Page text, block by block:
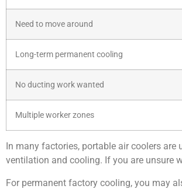
Need to move around
Long-term permanent cooling
No ducting work wanted
Multiple worker zones
In many factories, portable air coolers
ventilation and cooling. If you are unsure
For permanent factory cooling, you may